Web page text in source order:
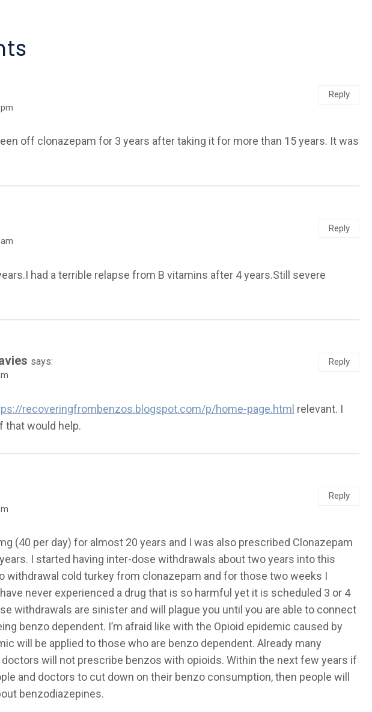
off clonazepam for 3 years after taking it for more than 15 years. It was
Reply
had a terrible relapse from B vitamins after 4 years.Still severe
Reply
says:
recoveringfrombenzos.blogspot.com/p/home-page.html relevant. I
that would help.
Reply
(40 per day) for almost 20 years and I was also prescribed Clonazepam
I started having inter-dose withdrawals about two years into this
withdrawal cold turkey from clonazepam and for those two weeks I
never experienced a drug that is so harmful yet it is scheduled 3 or 4
withdrawals are sinister and will plague you until you are able to connect
benzo dependent. I’m afraid like with the Opioid epidemic caused by
will be applied to those who are benzo dependent. Already many
will not prescribe benzos with opioids. Within the next few years if
and doctors to cut down on their benzo consumption, then people will
benzodiazepines.
Reply